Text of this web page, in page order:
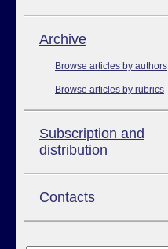
Аrchive
Browse articles by authors
Browse articles by rubrics
Subscription and
distribution
Contacts